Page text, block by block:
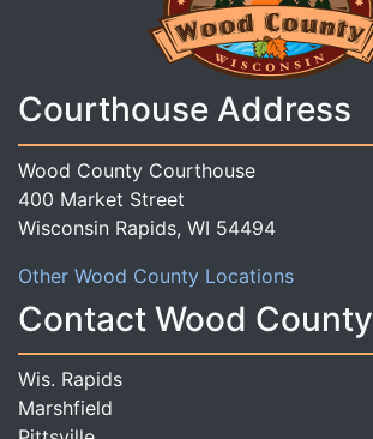
Courthouse Address
Wood County Courthouse
400 Market Street
Wisconsin Rapids, WI 54494
Other Wood County Locations
Contact Wood County
Wis. Rapids
Marshfield